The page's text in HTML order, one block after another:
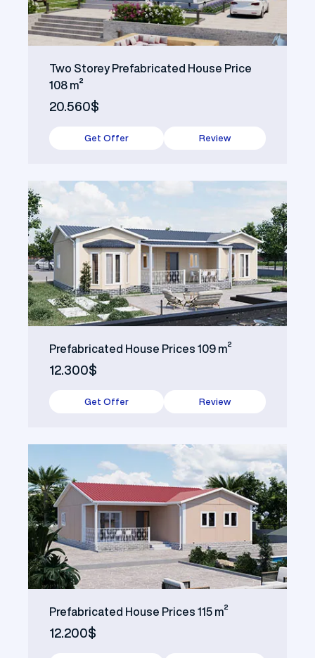
Two Storey Prefabricated House Price
108 m²
20.560$
Get Offer Review
Prefabricated House Prices 109 m²
12.300$
Get Offer Review
Prefabricated House Prices 115 m²
12.200$